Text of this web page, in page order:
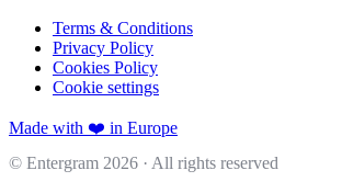
Terms & Conditions
Privacy Policy
Cookies Policy
Cookie settings
Made with ❤️ in Europe
© Entergram 2026 · All rights reserved